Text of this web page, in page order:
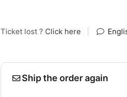
Ticket lost ? Click here
Ship the order again